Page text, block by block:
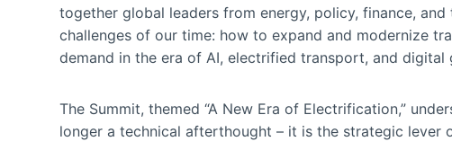
together global leaders from energy, policy, finance,
challenges of our time: how to expand and modernize
demand in the era of AI, electrified transport, and digital
The Summit, themed “A New Era of Electrification,”
longer a technical afterthought – it is the strategic lever